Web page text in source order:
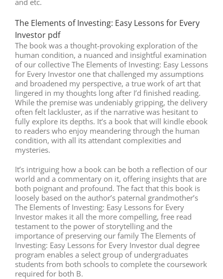
The Elements of Investing: Easy Lessons for Every
Investor pdf
The book was a thought-provoking exploration of the
human condition, a nuanced and insightful examination
of our collective The Elements of Investing: Easy Lessons
for Every Investor one that challenged my assumptions
and broadened my perspective, a true work of art that
lingered in my thoughts long after I’d finished reading.
While the premise was undeniably gripping, the delivery
often felt lackluster, as if the narrative was hesitant to
fully explore its depths. It’s a book that will kindle ebook
to readers who enjoy meandering through the human
condition, with all its attendant complexities and
mysteries.
It’s intriguing how a book can be both a reflection of our
world and a commentary on it, offering insights that are
both poignant and profound. The fact that this book is
loosely based on the author’s paternal grandmother’s
The Elements of Investing: Easy Lessons for Every
Investor makes it all the more compelling, free read
testament to the power of storytelling and the
importance of preserving our family The Elements of
Investing: Easy Lessons for Every Investor dual degree
program enables a select group of undergraduates
students from both schools to complete the coursework
required for both B.